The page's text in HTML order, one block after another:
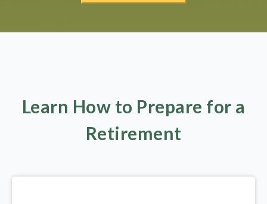
Learn How to Prepare for a
Retirement